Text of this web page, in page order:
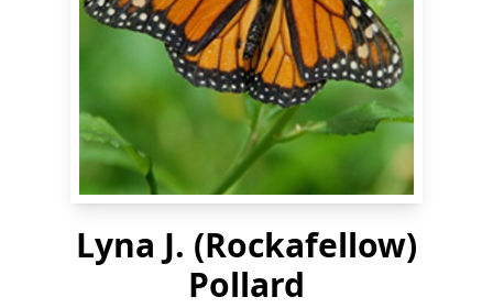
Lyna J. (Rockafellow)
Pollard